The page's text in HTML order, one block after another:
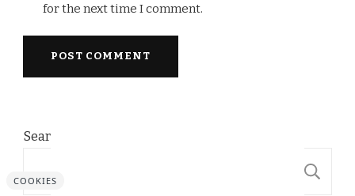
for the next time I comment.
Search
COOKIES